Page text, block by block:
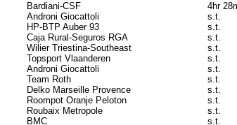
Bardiani-CSF
4hr
Androni Giocattoli
s.t.
HP-BTP Auber 93
s.t.
Caja Rural-Seguros RGA
s.t.
Wilier Triestina-Southeast
s.t.
Topsport Vlaanderen
s.t.
Androni Giocattoli
s.t.
Team Roth
s.t.
Delko Marseille Provence
s.t.
Roompot Oranje Peloton
s.t.
Roubaix Metropole
s.t.
BMC
s.t.